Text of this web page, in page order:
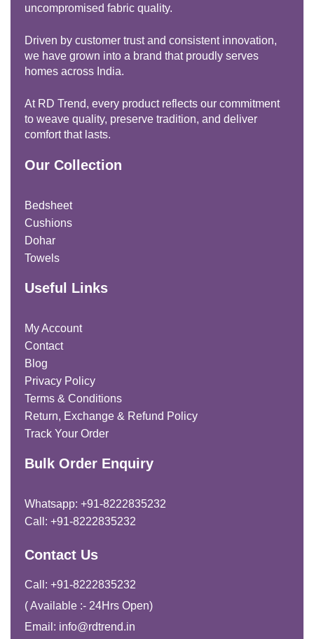
uncompromised fabric quality.
Driven by customer trust and consistent innovation,
we have grown into a brand that proudly serves
homes across India.
At RD Trend, every product reflects our commitment
to weave quality, preserve tradition, and deliver
comfort that lasts.
Our Collection
Bedsheet
Cushions
Dohar
Towels
Useful Links
My Account
Contact
Blog
Privacy Policy
Terms & Conditions
Return, Exchange & Refund Policy
Track Your Order
Bulk Order Enquiry
Whatsapp: +91-8222835232
Call: +91-8222835232
Contact Us
Call: +91-8222835232
( Available :- 24Hrs Open)
Email: info@rdtrend.in